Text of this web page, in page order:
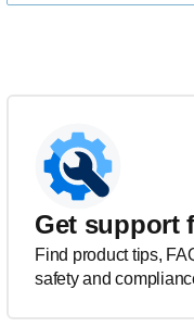
Get support
Find product tips,
safety and